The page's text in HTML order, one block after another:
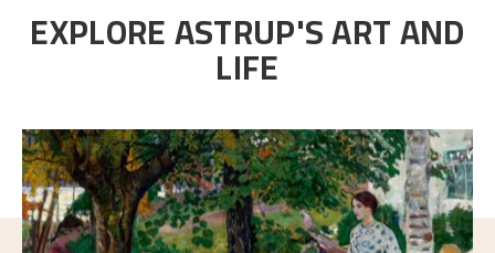
EXPLORE ASTRUP'S ART AND
LIFE